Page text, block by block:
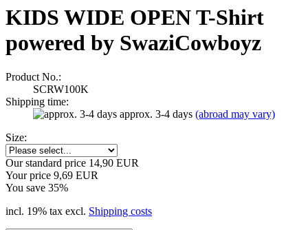
KIDS WIDE OPEN T-Shirt
powered by SwaziCowboyz
Product No.:
SCRW100K
Shipping time:
approx. 3-4 days (abroad may vary)
Size:
Our standard price 14,90 EUR
Your price 9,69 EUR
You save 35%
incl. 19% tax excl. Shipping costs